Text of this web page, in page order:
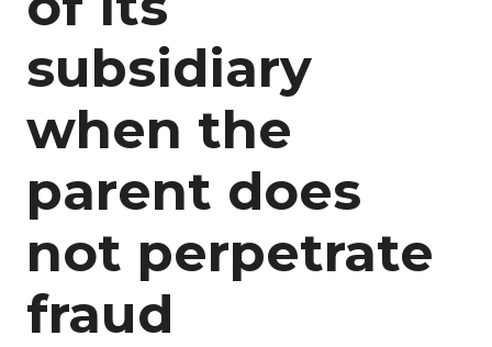
subsidiary
when the
parent does
not perpetrate
fraud